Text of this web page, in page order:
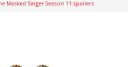
Masked Singer Season 11 spoilers